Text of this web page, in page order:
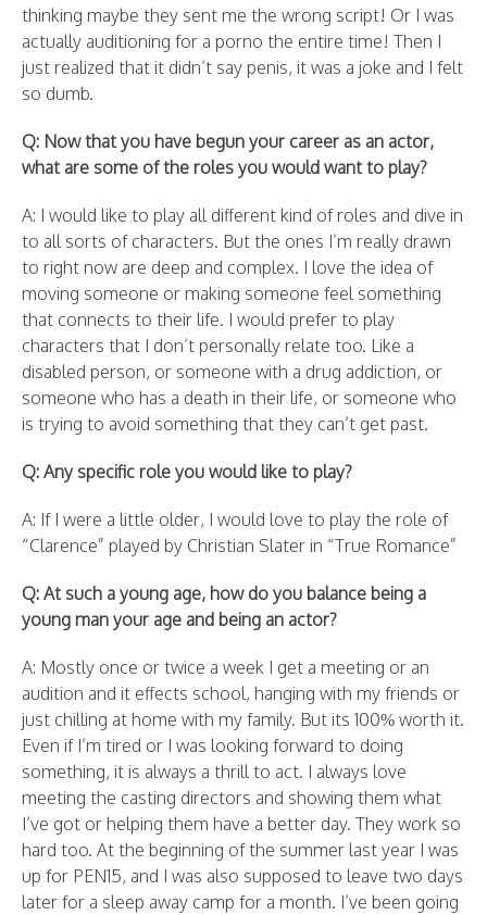
thinking maybe they sent me the wrong script! Or I was
actually auditioning for a porno the entire time! Then I
just realized that it didn’t say penis, it was a joke and I felt
so dumb.
Q: Now that you have begun your career as an actor,
what are some of the roles you would want to play?
A: I would like to play all different kind of roles and dive in
to all sorts of characters. But the ones I’m really drawn
to right now are deep and complex. I love the idea of
moving someone or making someone feel something
that connects to their life. I would prefer to play
characters that I don’t personally relate too. Like a
disabled person, or someone with a drug addiction, or
someone who has a death in their life, or someone who
is trying to avoid something that they can’t get past.
Q: Any specific role you would like to play?
A: If I were a little older, I would love to play the role of
“Clarence” played by Christian Slater in “True Romance”
Q: At such a young age, how do you balance being a
young man your age and being an actor?
A: Mostly once or twice a week I get a meeting or an
audition and it effects school, hanging with my friends or
just chilling at home with my family. But its 100% worth it.
Even if I’m tired or I was looking forward to doing
something, it is always a thrill to act. I always love
meeting the casting directors and showing them what
I’ve got or helping them have a better day. They work so
hard too. At the beginning of the summer last year I was
up for PEN15, and I was also supposed to leave two days
later for a sleep away camp for a month. I’ve been going